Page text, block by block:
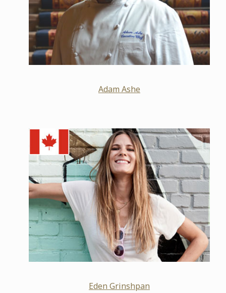
Adam Ashe
Eden Grinshpan